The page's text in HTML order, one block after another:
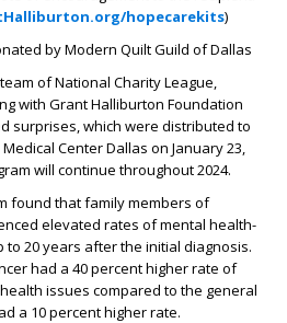
hopecarekits)
by Modern Quilt Guild of Dallas
of National Charity League,
with Grant Halliburton Foundation
surprises, which were distributed to
Medical Center Dallas on January 23,
will continue throughout 2024.
found that family members of
elevated rates of mental health-
20 years after the initial diagnosis.
had a 40 percent higher rate of
issues compared to the general
a 10 percent higher rate.